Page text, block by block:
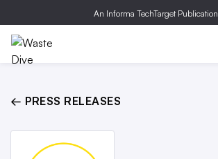
An Informa TechTarget Publication
← PRESS RELEASES